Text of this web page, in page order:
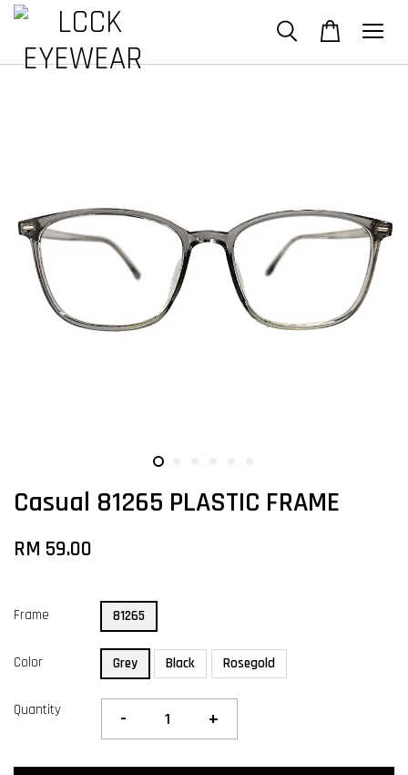
Casual 81265 PLASTIC FRAME
RM 59.00
Frame 81265
Color Grey Black Rosegold
Quantity - +